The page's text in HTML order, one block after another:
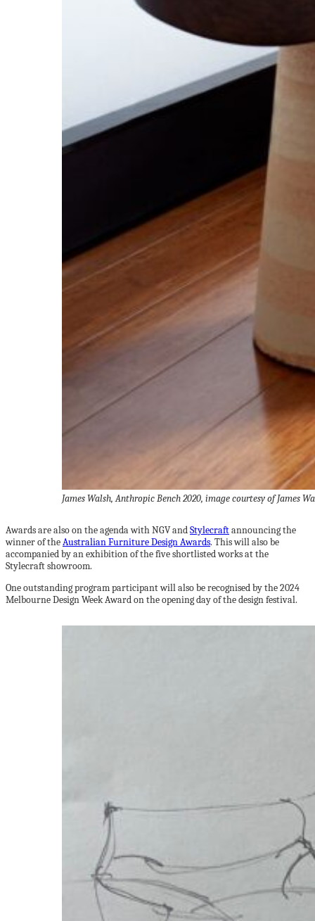
James Walsh, Anthropic Bench 2020, image courtesy of James
Awards are also on the agenda with NGV andStylecraftannouncing the
winner of theAustralian Furniture Design Awards. This will also be
accompanied by an exhibition of the five shortlisted works at the
Stylecraft showroom.
One outstanding program participant will also be recognised by the 2024
Melbourne Design Week Award on the opening day of the design festival.